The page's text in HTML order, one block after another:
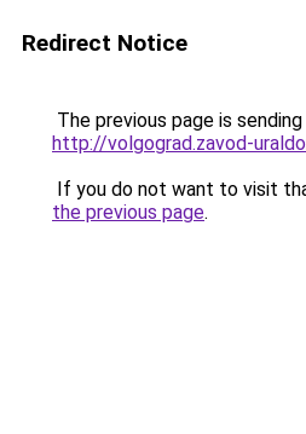
Redirect Notice
The previous page is
http://volgograd.zavod-
If you do not want to visit
the previous page.